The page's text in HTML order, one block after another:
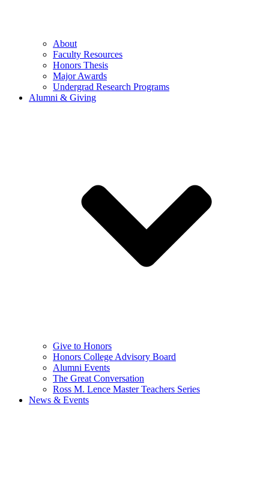
About
Faculty Resources
Honors Thesis
Major Awards
Undergrad Research Programs
Alumni & Giving
Give to Honors
Honors College Advisory Board
Alumni Events
The Great Conversation
Ross M. Lence Master Teachers Series
News & Events